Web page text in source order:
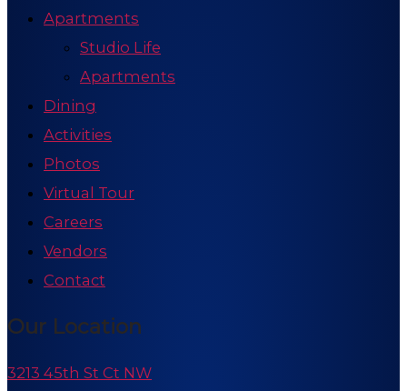
Apartments
Studio Life
Apartments
Dining
Activities
Photos
Virtual Tour
Careers
Vendors
Contact
Our Location
3213 45th St Ct NW